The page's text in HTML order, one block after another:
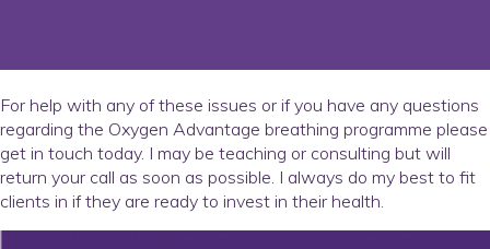
For help with any of these issues or if you have any questions
regarding the Oxygen Advantage breathing programme please
get in touch today. I may be teaching or consulting but will
return your call as soon as possible. I always do my best to fit
clients in if they are ready to invest in their health.